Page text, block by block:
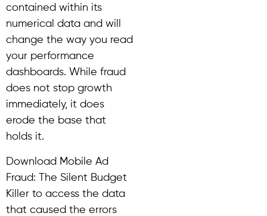
contained within its
numerical data and will
change the way you read
your performance
dashboards. While fraud
does not stop growth
immediately, it does
erode the base that
holds it.
Download Mobile Ad
Fraud: The Silent Budget
Killer to access the data
that caused the errors